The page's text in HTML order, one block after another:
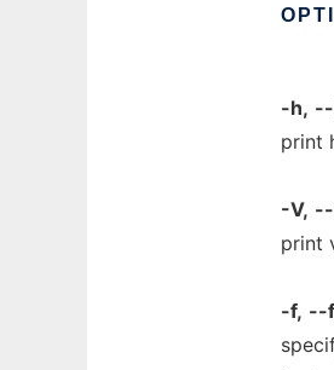
-h,
print
-V,
print
-f, --